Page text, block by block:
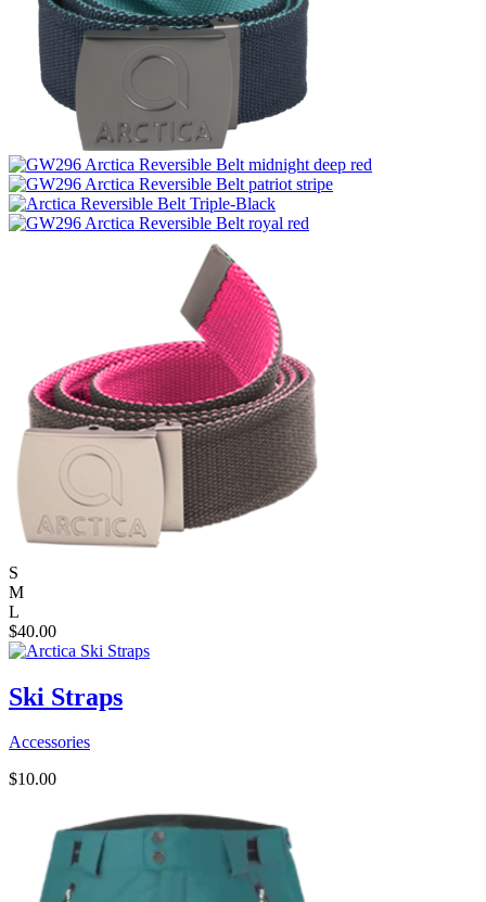
S
M
L
$40.00
Ski Straps
Accessories
$10.00